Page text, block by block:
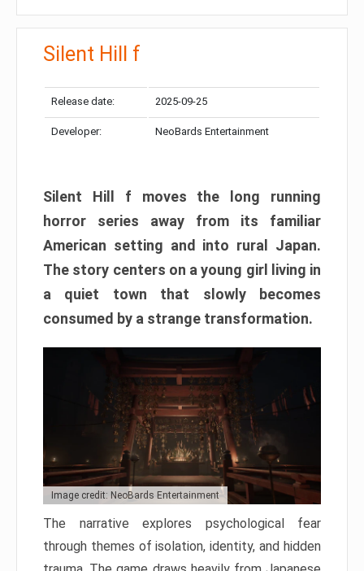
Silent Hill f
Release date: 2025-09-25
Developer: NeoBards Entertainment
Silent Hill f moves the long running
horror series away from its familiar
American setting and into rural Japan.
The story centers on a young girl living in
a quiet town that slowly becomes
consumed by a strange transformation.
Image credit: NeoBards Entertainment
The narrative explores psychological fear
through themes of isolation, identity, and hidden